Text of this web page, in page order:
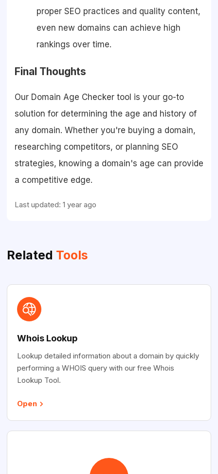
proper SEO practices and quality content,
even new domains can achieve high
rankings over time.
Final Thoughts
Our Domain Age Checker tool is your go-to
solution for determining the age and history of
any domain. Whether you're buying a domain,
researching competitors, or planning SEO
strategies, knowing a domain's age can provide
a competitive edge.
Last updated: 1 year ago
Related Tools
Whois Lookup
Lookup detailed information about a domain by quickly
performing a WHOIS query with our free Whois
Lookup Tool.
Open